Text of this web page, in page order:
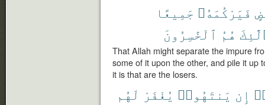
فَيَرْكُمَهُۥ جَمِيعًا
هُمُ ٱلْخَٰسِرُونَ
That Allah might separate the impure
some of it upon the other, and pile it up
it is that are the losers.
إِن يَنتَهُوا۟ يُغْفَرْ لَهُم